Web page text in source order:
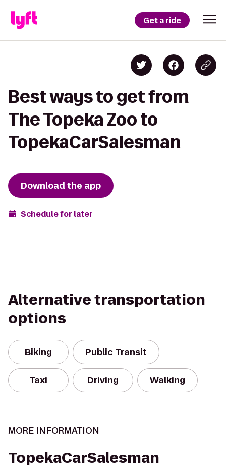
Get a ride
Best ways to get from
The Topeka Zoo to
TopekaCarSalesman
Download the app
Schedule for later
Alternative transportation
options
Biking Public Transit
Taxi Driving Walking
MORE INFORMATION
TopekaCarSalesman